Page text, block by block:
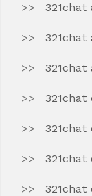
321chat
321chat
321chat
321chat
321chat
321chat